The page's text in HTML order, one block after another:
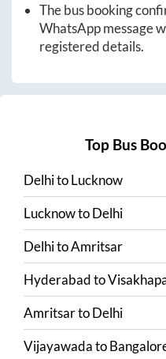
The bus booking
WhatsApp message
registered details.
Top Bus
DelhitoLucknow
LucknowtoDelhi
DelhitoAmritsar
Hyderabadto
AmritsartoDelhi
Vijayawadato